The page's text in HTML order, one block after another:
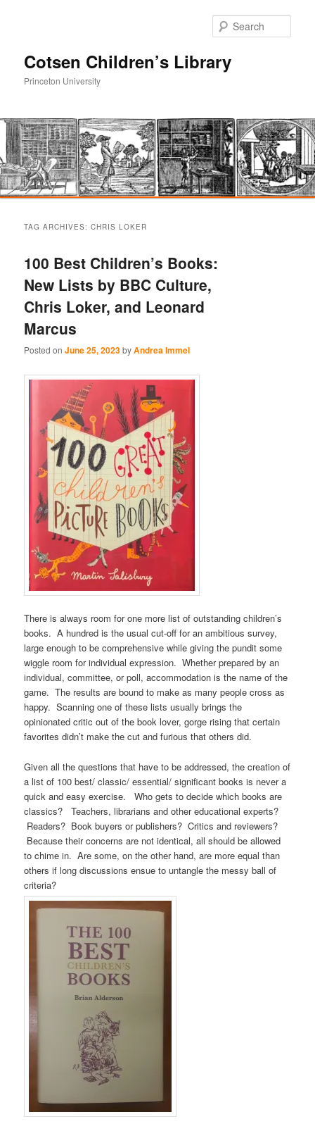
Cotsen Children’s Library
Princeton University
primary
content
secondary
content
TAG ARCHIVES:CHRIS LOKER
100 Best Children’s Books:
New Lists by BBC Culture,
Chris Loker, and Leonard
Marcus
Posted onJune 25, 2023byAndrea Immel
There is always room for one more list of outstanding children’s
books. A hundred is the usual cut-off for an ambitious survey,
large enough to be comprehensive while giving the pundit some
wiggle room for individual expression. Whether prepared by an
individual, committee, or poll, accommodation is the name of the
game. The results are bound to make as many people cross as
happy. Scanning one of these lists usually brings the
opinionated critic out of the book lover, gorge rising that certain
favorites didn’t make the cut and furious that others did.
Given all the questions that have to be addressed, the creation of
a list of 100 best/ classic/ essential/ significant books is never a
quick and easy exercise. Who gets to decide which books are
classics? Teachers, librarians and other educational experts?
Readers? Book buyers or publishers? Critics and reviewers?
Because their concerns are not identical, all should be allowed
to chime in. Are some, on the other hand, are more equal than
others if long discussions ensue to untangle the messy ball of
criteria?